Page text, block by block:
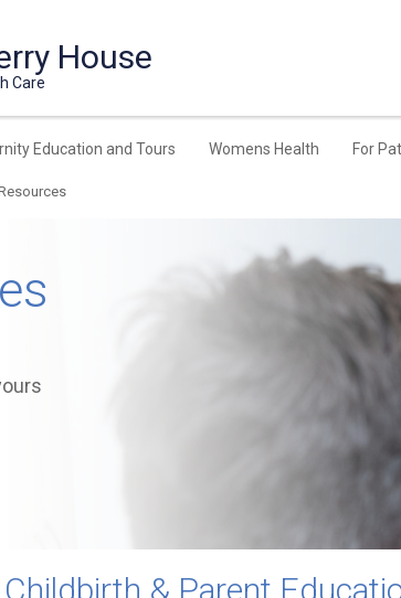
House
Care
Education and Tours Womens Health For
Childbirth & Parent